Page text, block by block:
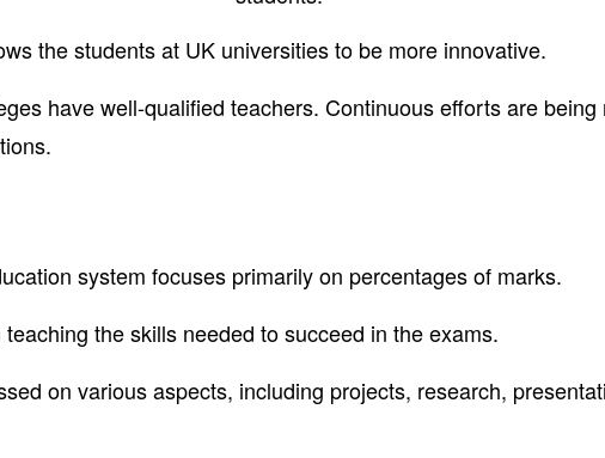
the students at UK universities to be more innovative.
have well-qualified teachers. Continuous efforts are
system focuses primarily on percentages of marks.
the skills needed to succeed in the exams.
on various aspects, including projects, research,